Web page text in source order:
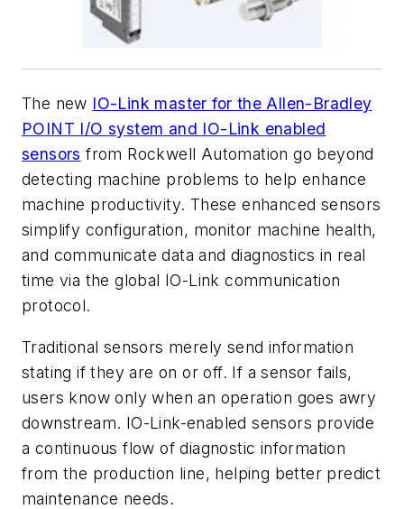
The new IO-Link master for the Allen-Bradley
POINT I/O system and IO-Link enabled
sensors from Rockwell Automation go beyond
detecting machine problems to help enhance
machine productivity. These enhanced sensors
simplify configuration, monitor machine health,
and communicate data and diagnostics in real
time via the global IO-Link communication
protocol.
Traditional sensors merely send information
stating if they are on or off. If a sensor fails,
users know only when an operation goes awry
downstream. IO-Link-enabled sensors provide
a continuous flow of diagnostic information
from the production line, helping better predict
maintenance needs.